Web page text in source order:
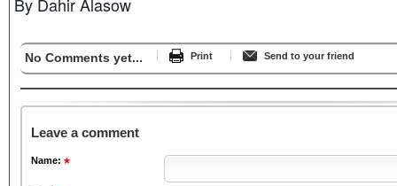
No Comments yet... Print Send to your friend
Leave a comment
Name: